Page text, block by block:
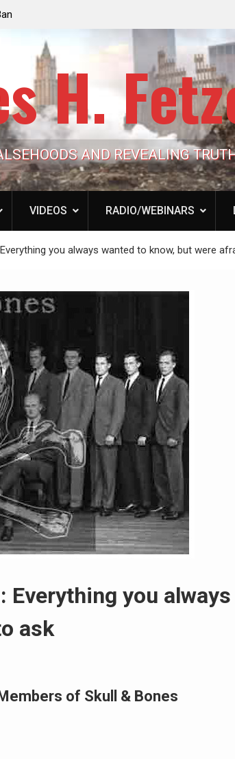
Family’s Billion-Dollar Pipeline of Public Cash
H.
AND REVEALING
VIDEOS RADIO/WEBINARS
you always wanted to know, but were
Everything you always
ask
of Skull & Bones